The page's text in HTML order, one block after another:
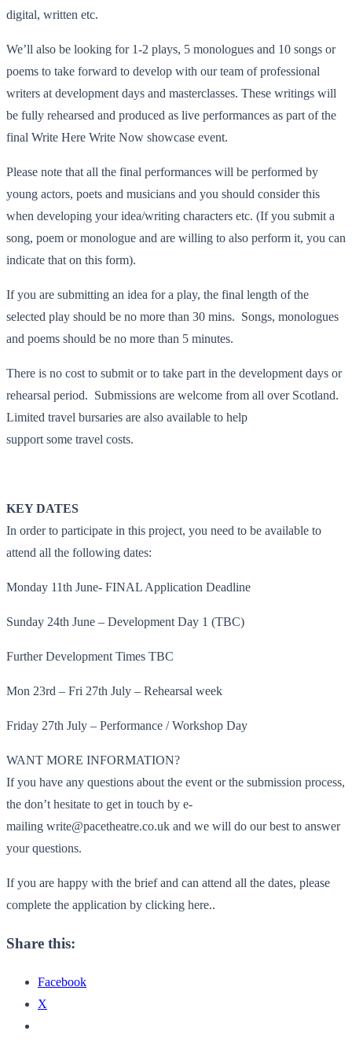
digital, written etc.
We’ll also be looking for 1-2 plays, 5 monologues and 10 songs or
poems to take forward to develop with our team of professional
writers at development days and masterclasses. These writings will
be fully rehearsed and produced as live performances as part of the
final Write Here Write Now showcase event.
Please note that all the final performances will be performed by
young actors, poets and musicians and you should consider this
when developing your idea/writing characters etc. (If you submit a
song, poem or monologue and are willing to also perform it, you can
indicate that on this form).
If you are submitting an idea for a play, the final length of the
selected play should be no more than 30 mins. Songs, monologues
and poems should be no more than 5 minutes.
There is no cost to submit or to take part in the development days or
rehearsal period. Submissions are welcome from all over Scotland.
Limited travel bursaries are also available to help
support some travel costs.
KEY DATES
In order to participate in this project, you need to be available to
attend all the following dates:
Monday 11th June- FINAL Application Deadline
Sunday 24th June – Development Day 1 (TBC)
Further Development Times TBC
Mon 23rd – Fri 27th July – Rehearsal week
Friday 27th July – Performance / Workshop Day
WANT MORE INFORMATION?
If you have any questions about the event or the submission process,
the don’t hesitate to get in touch by e-
mailing write@pacetheatre.co.uk and we will do our best to answer
your questions.
If you are happy with the brief and can attend all the dates, please
complete the application by clicking here..
Share this:
Facebook
X